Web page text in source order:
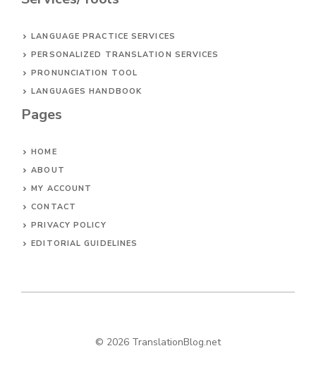
LANGUAGE PRACTICE SERVICES
PERSONALIZED TRANSLATION SERVICES
PRONUNCIATION TOOL
LANGUAGES HANDBOOK
Pages
HOME
ABOUT
MY ACCOUNT
CONTACT
PRIVACY POLICY
EDITORIAL GUIDELINES
© 2026 TranslationBlog.net